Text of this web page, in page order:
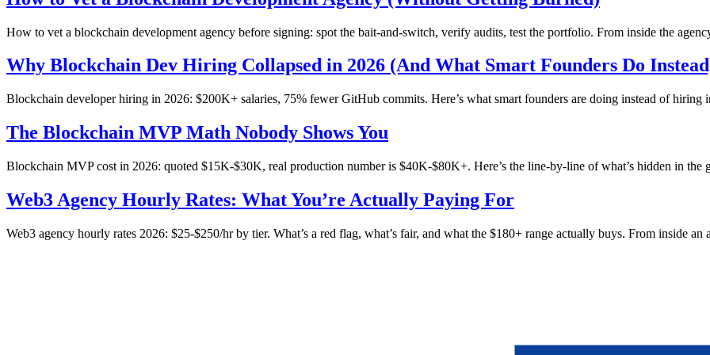
How to vet a blockchain development agency before signing: spot the bait-and-switch, verify audits, test the portfolio. From inside the
Why Blockchain Dev Hiring Collapsed in 2026 (And What Smart Founders Do
Blockchain developer hiring in 2026: $200K+ salaries, 75% fewer GitHub commits. Here’s what smart founders are doing instead of hiring
The Blockchain MVP Math Nobody Shows You
Blockchain MVP cost in 2026: quoted $15K-$30K, real production number is $40K-$80K+. Here’s the line-by-line of what’s hidden in the
Web3 Agency Hourly Rates: What You’re Actually Paying For
Web3 agency hourly rates 2026: $25-$250/hr by tier. What’s a red flag, what’s fair, and what the $180+ range actually buys. From inside an